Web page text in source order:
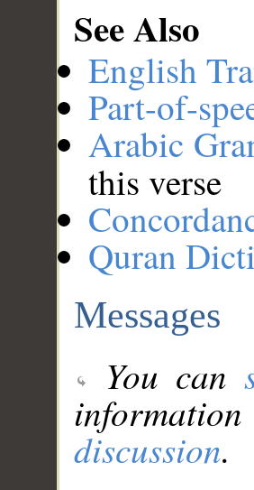
See Also
English
Part-of-
Arabic
this verse
Quran
Messages
You can
discussion.